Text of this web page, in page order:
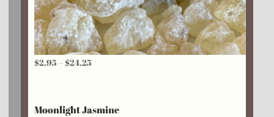
$2.95 – $24.25Price
through
Moonlight Jasmine